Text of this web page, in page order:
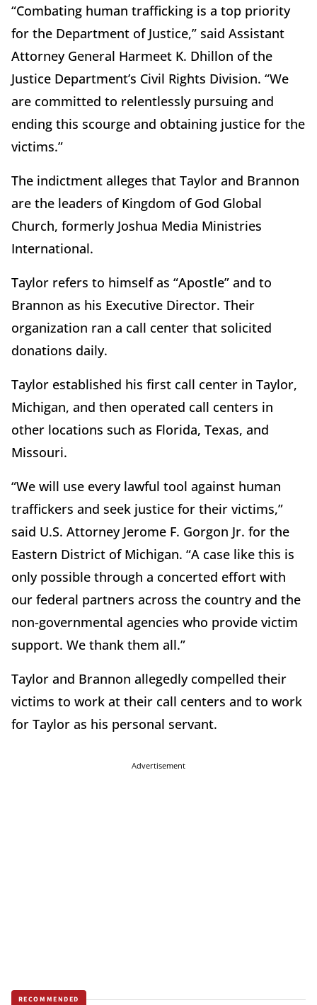
“Combating human trafficking is a top priority
for the Department of Justice,” said Assistant
Attorney General Harmeet K. Dhillon of the
Justice Department’s Civil Rights Division. “We
are committed to relentlessly pursuing and
ending this scourge and obtaining justice for the
victims.”
The indictment alleges that Taylor and Brannon
are the leaders of Kingdom of God Global
Church, formerly Joshua Media Ministries
International.
Taylor refers to himself as “Apostle” and to
Brannon as his Executive Director. Their
organization ran a call center that solicited
donations daily.
Taylor established his first call center in Taylor,
Michigan, and then operated call centers in
other locations such as Florida, Texas, and
Missouri.
“We will use every lawful tool against human
traffickers and seek justice for their victims,”
said U.S. Attorney Jerome F. Gorgon Jr. for the
Eastern District of Michigan. “A case like this is
only possible through a concerted effort with
our federal partners across the country and the
non-governmental agencies who provide victim
support. We thank them all.”
Taylor and Brannon allegedly compelled their
victims to work at their call centers and to work
for Taylor as his personal servant.
Advertisement
RECOMMENDED